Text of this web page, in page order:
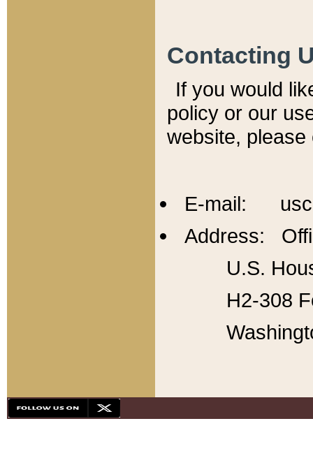
Contacting
If you would
policy or our
website,
E-mail:
Address:
U.S.
H2-308